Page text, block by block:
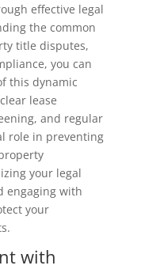
effective legal
the common
title disputes,
you can
this dynamic
lease
and regular
role in preventing
your legal
engaging with
your
with